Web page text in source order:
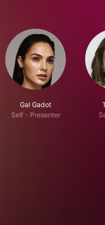
Gal Gadot
Self - Presenter